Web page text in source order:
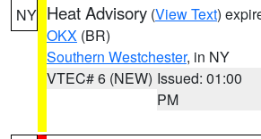
NY Heat Advisory (View Text)
OKX (BR)
Southern Westchester, in NY
VTEC# 6 (NEW) Issued: 01:00
PM